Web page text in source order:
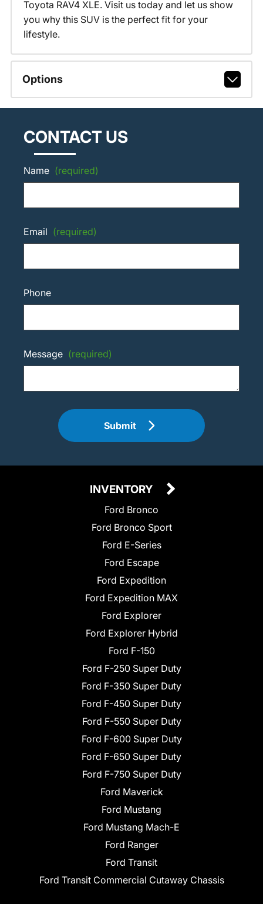
Toyota RAV4 XLE. Visit us today and let us show
you why this SUV is the perfect fit for your
lifestyle.
Options
CONTACT US
Name (required)
Email (required)
Phone
Message (required)
Submit
INVENTORY
Ford Bronco
Ford Bronco Sport
Ford E-Series
Ford Escape
Ford Expedition
Ford Expedition MAX
Ford Explorer
Ford Explorer Hybrid
Ford F-150
Ford F-250 Super Duty
Ford F-350 Super Duty
Ford F-450 Super Duty
Ford F-550 Super Duty
Ford F-600 Super Duty
Ford F-650 Super Duty
Ford F-750 Super Duty
Ford Maverick
Ford Mustang
Ford Mustang Mach-E
Ford Ranger
Ford Transit
Ford Transit Commercial Cutaway Chassis